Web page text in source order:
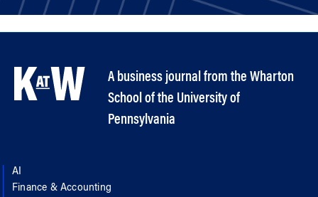
A business journal from the Wharton
School of the University of
Pennsylvania
AI
Finance & Accounting